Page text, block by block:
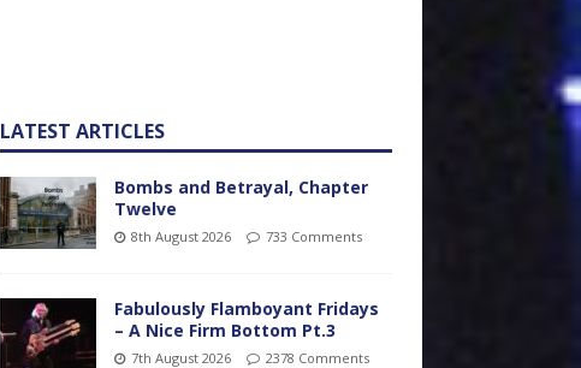
LATEST ARTICLES
Bombs and Betrayal, Chapter
Twelve
8th August 2026 733 Comments
Fabulously Flamboyant Fridays
– A Nice Firm Bottom Pt.3
7th August 2026 2378 Comments